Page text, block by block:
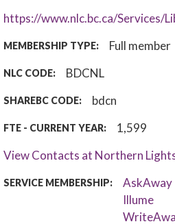
https://www.nlc.bc.ca/Services/
MEMBERSHIP TYPE: Full member
NLC CODE: BDCNL
SHAREBC CODE: bdcn
FTE - CURRENT YEAR:
1,599
View Contacts at Northern
SERVICE MEMBERSHIP:
AskAway
Illume